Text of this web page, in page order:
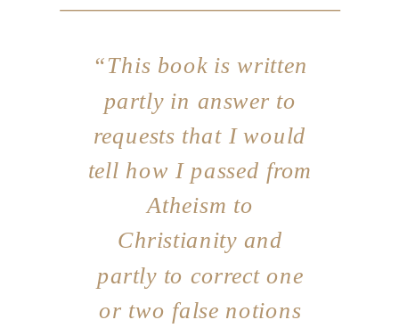
“This book is written
partly in answer to
requests that I would
tell how I passed from
Atheism to
Christianity and
partly to correct one
or two false notions